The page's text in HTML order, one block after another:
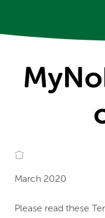
March 2020
Please read these